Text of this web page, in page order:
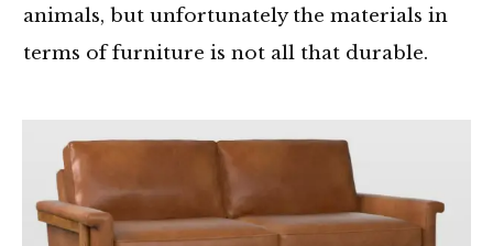
animals, but unfortunately the materials in
terms of furniture is not all that durable.